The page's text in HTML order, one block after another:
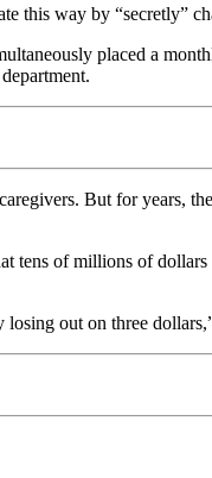
this way by “secretly”
placed a
But for years,
tens of millions of
out on three